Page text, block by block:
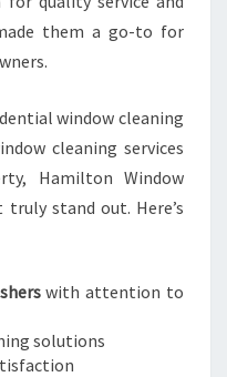
them a go-to for
window cleaning
cleaning services
Hamilton Window
stand out. Here’s
with attention to
solutions